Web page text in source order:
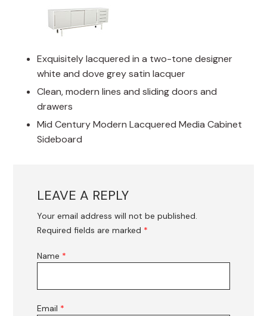
Exquisitely lacquered in a two-tone designer
white and dove grey satin lacquer
Clean, modern lines and sliding doors and
drawers
Mid Century Modern Lacquered Media Cabinet
Sideboard
LEAVE A REPLY
Your email address will not be published.
Required fields are marked *
Name *
Email *